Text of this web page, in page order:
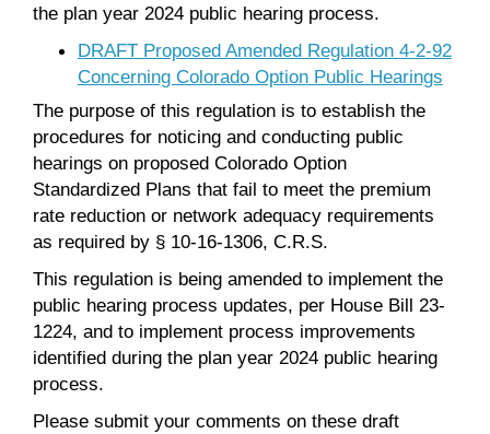
the plan year 2024 public hearing process.
DRAFT Proposed Amended Regulation 4-2-92
Concerning Colorado Option Public Hearings
The purpose of this regulation is to establish the
procedures for noticing and conducting public
hearings on proposed Colorado Option
Standardized Plans that fail to meet the premium
rate reduction or network adequacy requirements
as required by § 10-16-1306, C.R.S.
This regulation is being amended to implement the
public hearing process updates, per House Bill 23-
1224, and to implement process improvements
identified during the plan year 2024 public hearing
process.
Please submit your comments on these draft